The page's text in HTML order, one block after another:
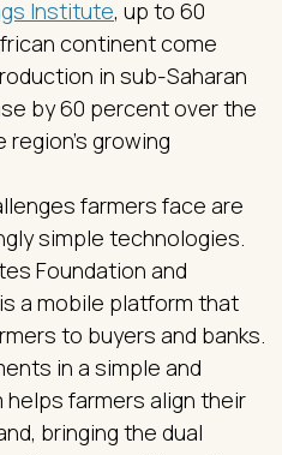
Institute, up to 60
continent come
in sub-Saharan
by 60 percent over the
growing
farmers face are
simple technologies.
Foundation and
a mobile platform that
to buyers and banks.
in a simple and
farmers align their
bringing the dual